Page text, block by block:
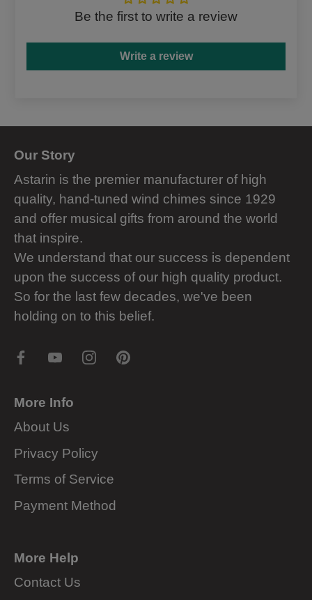
Be the first to write a review
Write a review
Our Story
Astarin is the premier manufacturer of high
quality, hand-tuned wind chimes since 1929
and offer musical gifts from around the world
that inspire.
We understand that our success is dependent
upon the success of our high quality product.
So for the last few decades, we've been
holding on to this belief.
More Info
About Us
Privacy Policy
Terms of Service
Payment Method
More Help
Contact Us